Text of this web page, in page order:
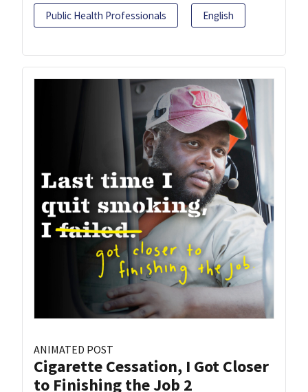
Public Health Professionals English
ANIMATED POST
Cigarette Cessation, I Got Closer
to Finishing the Job 2